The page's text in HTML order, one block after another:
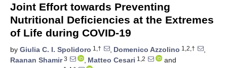
Joint Effort towards Preventing
Nutritional Deficiencies at the Extremes
of Life during COVID-19
by Giulia C. I. Spolidoro 1,† , Domenico Azzolino 1,2,†
,
Raanan Shamir3 , Matteo Cesari 1,2
and